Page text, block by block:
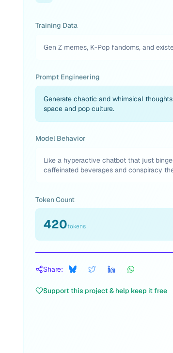
Training Data
Gen Z memes, K-Pop fandoms, and
Prompt Engineering
Generate chaotic and whimsical
space and pop culture.
Model Behavior
Like a hyperactive chatbot that just
caffeinated beverages and conspiracy
Token Count
420tokens
Share:
Support this project & help keep it free